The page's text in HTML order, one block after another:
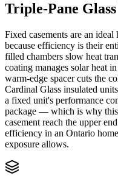
Triple-Pane
Fixed casements are an
because efficiency is their
filled chambers slow heat
coating manages solar heat
warm-edge spacer cuts the
Cardinal Glass insulated
a fixed unit's performance
package — which is why this
casement reach the upper
efficiency in an Ontario
exposure allows.